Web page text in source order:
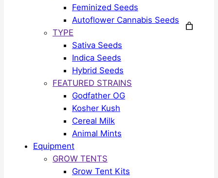
Feminized Seeds
Autoflower Cannabis Seeds
TYPE
Sativa Seeds
Indica Seeds
Hybrid Seeds
FEATURED STRAINS
Godfather OG
Kosher Kush
Cereal Milk
Animal Mints
Equipment
GROW TENTS
Grow Tent Kits